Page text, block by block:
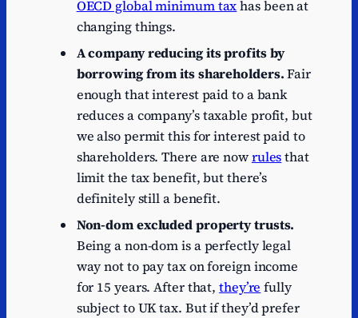
OECD global minimum taxhas been at
changing things.
A company reducing its profits by
borrowing from its shareholders.Fair
enough that interest paid to a bank
reduces a company’s taxable profit, but
we also permit this for interest paid to
shareholders. There are nowrulesthat
limit the tax benefit, but there’s
definitely still a benefit.
Non-dom excluded property trusts.
Being a non-dom is a perfectly legal
way not to pay tax on foreign income
for 15 years. After that,they’re fully
subject to UK tax. But if they’d prefer